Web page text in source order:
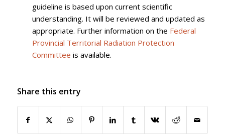
guideline is based upon current scientific
understanding. It will be reviewed and updated as
appropriate. Further information on the Federal
Provincial Territorial Radiation Protection
Committee is available.
Share this entry